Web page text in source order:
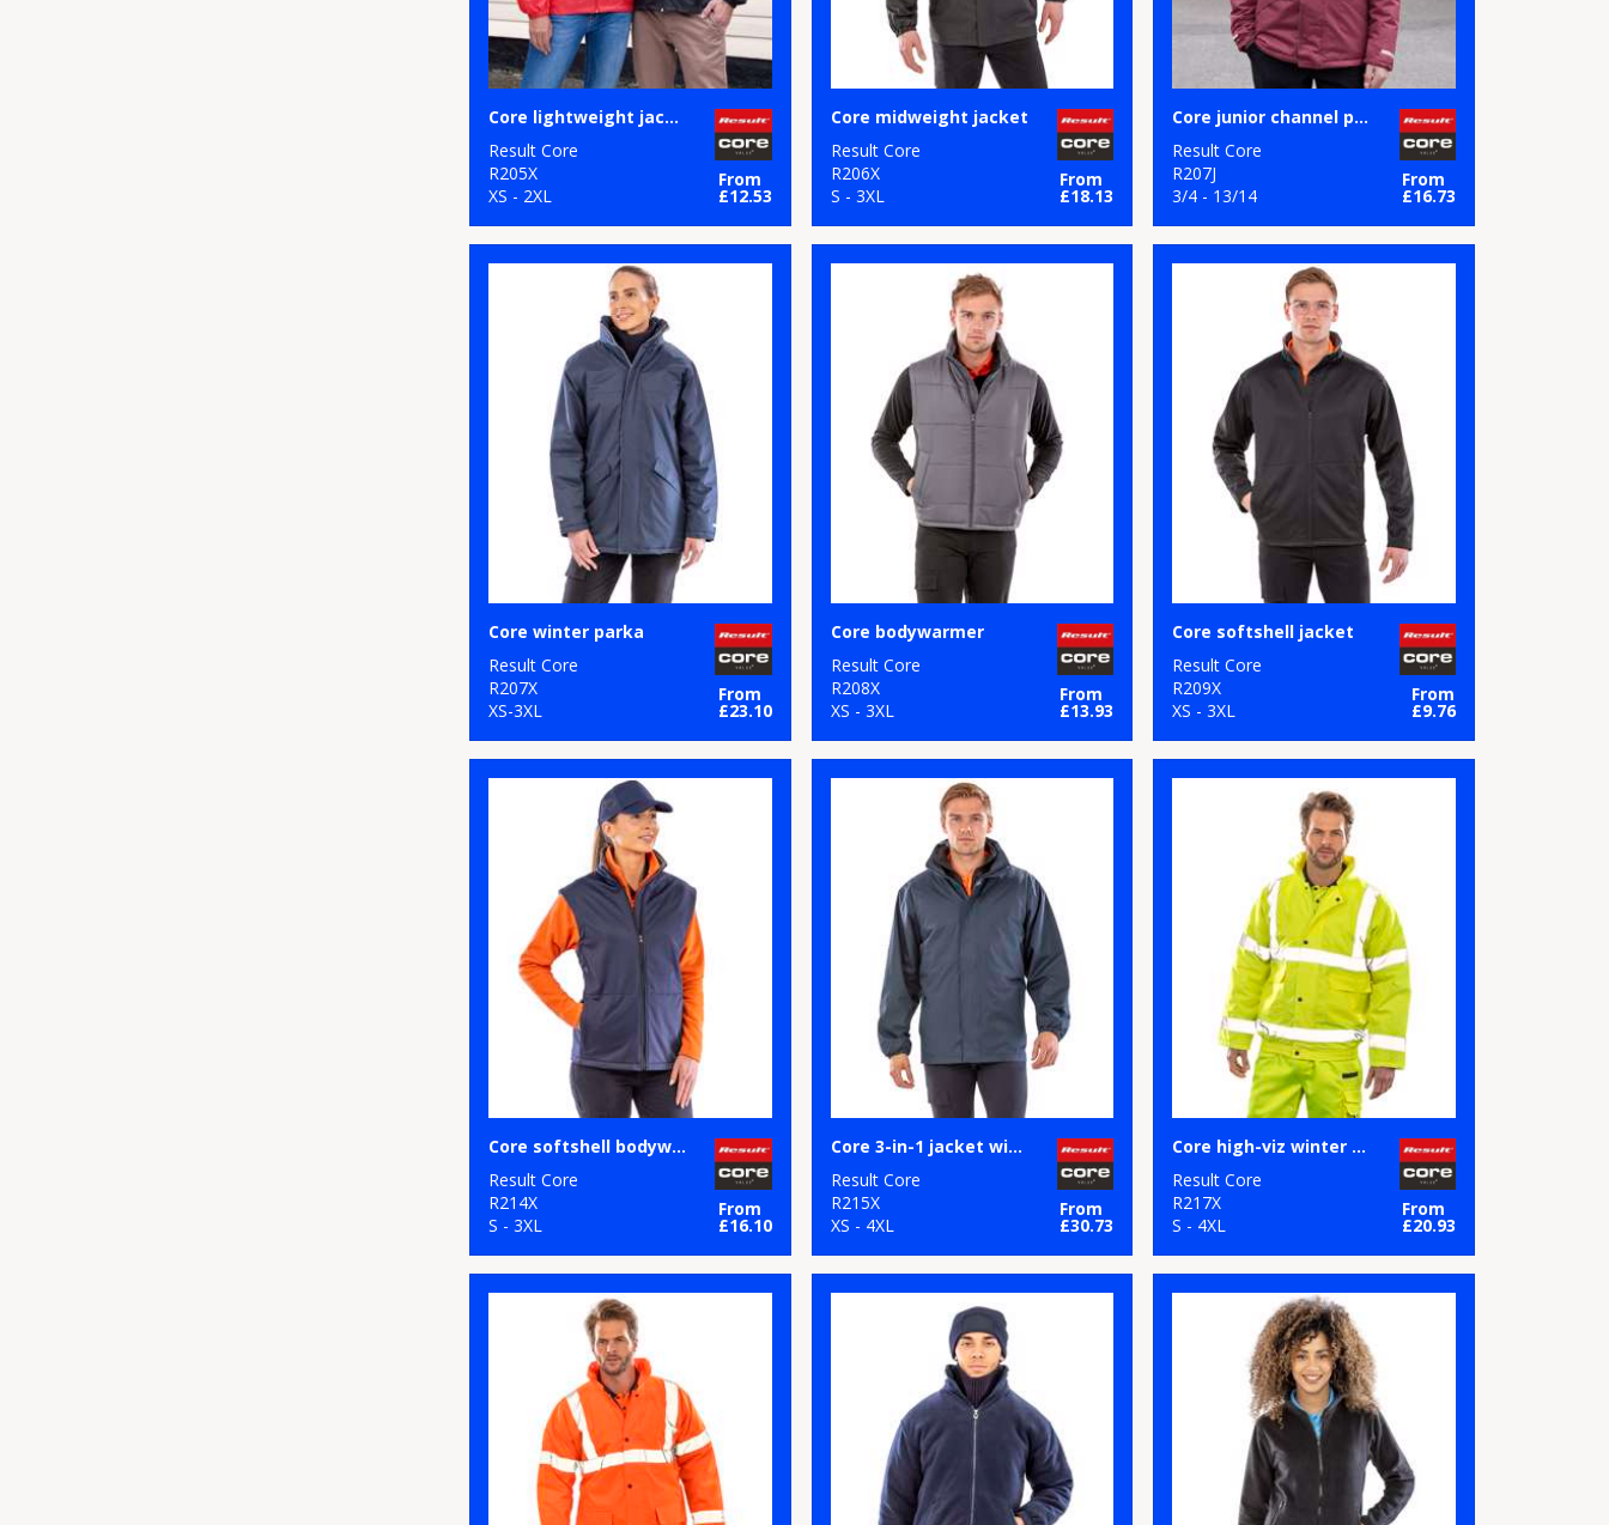
Core lightweight jacket
Result Core
R205X
XS - 2XL
From
£12.53
Core midweight jacket
Result Core
R206X
S - 3XL
From
£18.13
Core junior channel parka
Result Core
R207J
3/4 - 13/14
From
£16.73
Core winter parka
Result Core
R207X
XS-3XL
From
£23.10
Core bodywarmer
Result Core
R208X
XS - 3XL
From
£13.93
Core softshell jacket
Result Core
R209X
XS - 3XL
From
£9.76
Core softshell bodywarmer
Result Core
R214X
S - 3XL
From
£16.10
Core 3-in-1 jacket with quilted bodywarmer
Result Core
R215X
XS - 4XL
From
£30.73
Core high-viz winter blouson
Result Core
R217X
S - 4XL
From
£20.93